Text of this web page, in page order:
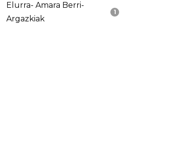
1
Elurra- Amara Berri-
Argazkiak